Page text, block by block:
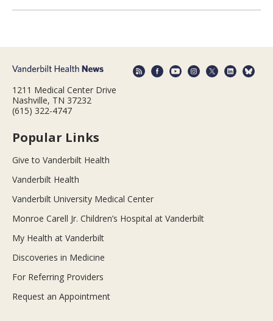
1211 Medical Center Drive
Nashville, TN 37232
(615) 322-4747
Popular Links
Give to Vanderbilt Health
Vanderbilt Health
Vanderbilt University Medical Center
Monroe Carell Jr. Children’s Hospital at Vanderbilt
My Health at Vanderbilt
Discoveries in Medicine
For Referring Providers
Request an Appointment